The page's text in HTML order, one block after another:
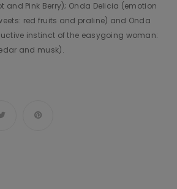
and Pink Berry); Onda Delicia (emotion
red fruits and praline) and Onda
instinct of the easygoing woman:
and musk).